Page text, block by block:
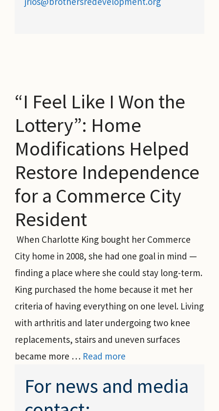
“I Feel Like I Won the
Lottery”: Home
Modifications Helped
Restore Independence
for a Commerce City
Resident
When Charlotte King bought her Commerce
City home in 2008, she had one goal in mind —
finding a place where she could stay long-term.
King purchased the home because it met her
criteria of having everything on one level. Living
with arthritis and later undergoing two knee
replacements, stairs and uneven surfaces
became more … Read more
For news and media